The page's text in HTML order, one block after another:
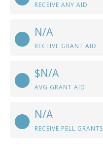
RECEIVE ANY AID
N/A
RECEIVE GRANT AID
$N/A
AVG GRANT AID
N/A
RECEIVE PELL GRANTS